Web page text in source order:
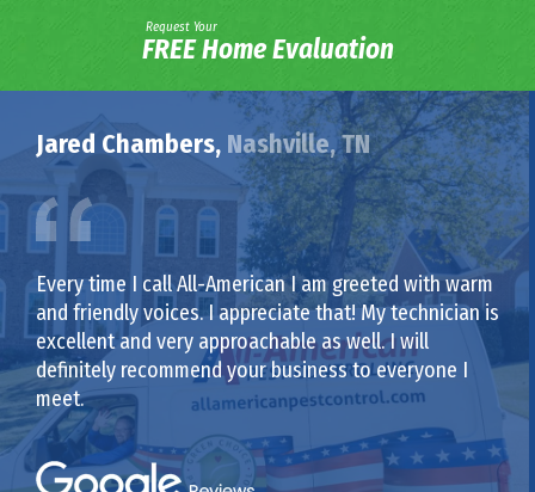
Request Your
FREE Home Evaluation
Jared Chambers, Nashville, TN
Every time I call All-American I am greeted with warm
and friendly voices. I appreciate that! My technician is
excellent and very approachable as well. I will
definitely recommend your business to everyone I
meet.